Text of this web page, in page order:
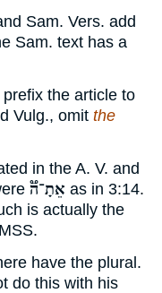
Sam. Vers. add
Sam. text has a
the article to
Vulg., omit the
in the A. V. and
אֵתָ־ה֟ as in 3:14.
is actually the
have the plural.
do this with his